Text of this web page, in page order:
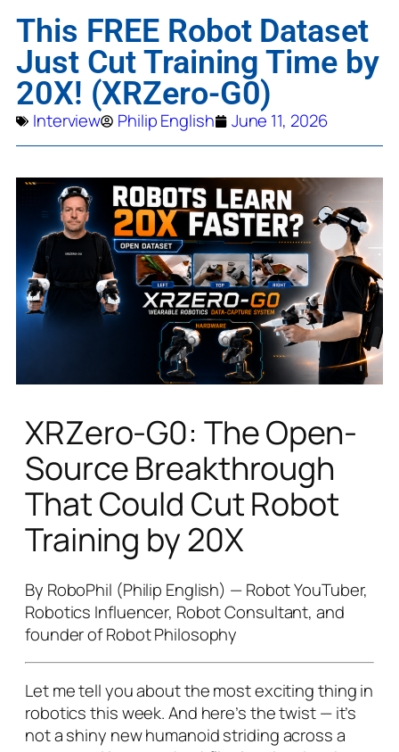
This FREE Robot Dataset
Just Cut Training Time by
20X! (XRZero-G0)
Interview Philip English June 11, 2026
XRZero-G0: The Open-
Source Breakthrough
That Could Cut Robot
Training by 20X
By RoboPhil (Philip English) — Robot YouTuber,
Robotics Influencer, Robot Consultant, and
founder of Robot Philosophy
Let me tell you about the most exciting thing in
robotics this week. And here’s the twist — it’s
not a shiny new humanoid striding across a